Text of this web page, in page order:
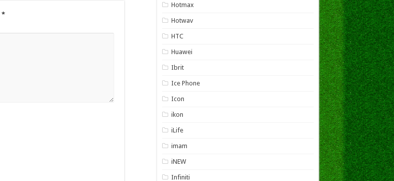
*
Hotmax
Hotwav
HTC
Huawei
Ibrit
Ice Phone
Icon
ikon
iLife
imam
iNEW
Infiniti